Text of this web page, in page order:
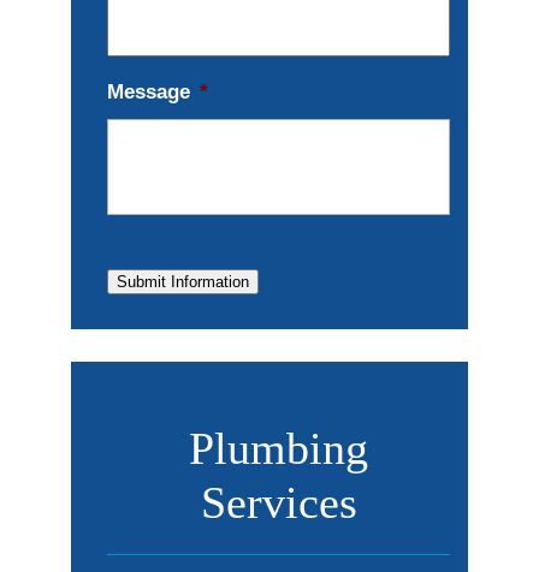
Message *
Submit Information
Plumbing
Services